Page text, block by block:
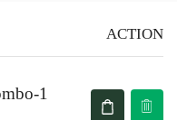
ACTION
1